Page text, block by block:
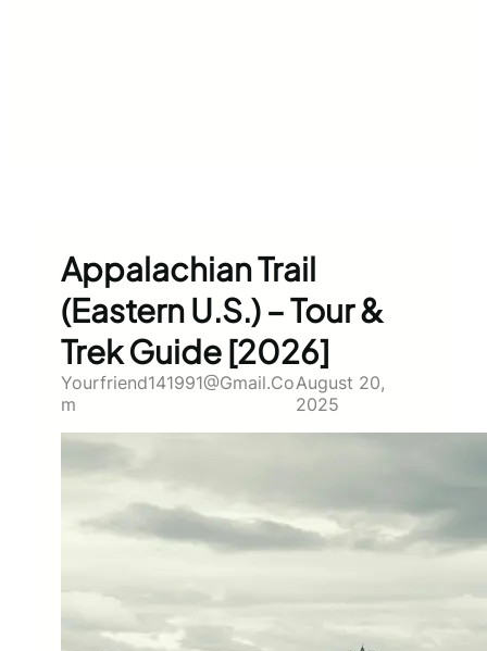
Appalachian Trail
(Eastern U.S.) – Tour &
Trek Guide [2026]
Yourfriend141991@gmail.co
M
August 20,
2025